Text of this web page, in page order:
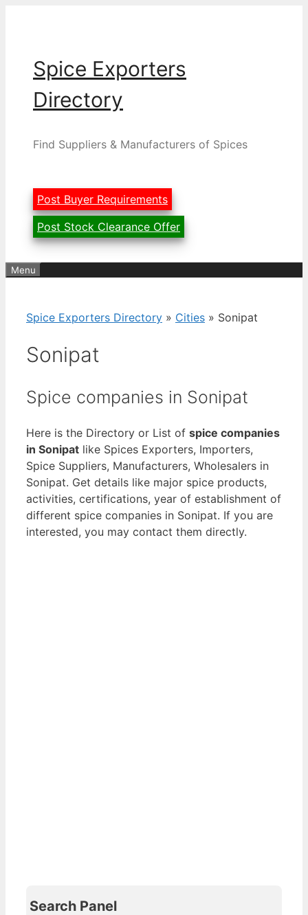
Spice Exporters
Directory
Find Suppliers & Manufacturers of Spices
Post Buyer Requirements
Post Stock Clearance Offer
Menu
Spice Exporters Directory » Cities » Sonipat
Sonipat
Spice companies in Sonipat
Here is the Directory or List of spice companies
in Sonipat like Spices Exporters, Importers,
Spice Suppliers, Manufacturers, Wholesalers in
Sonipat. Get details like major spice products,
activities, certifications, year of establishment of
different spice companies in Sonipat. If you are
interested, you may contact them directly.
Search Panel